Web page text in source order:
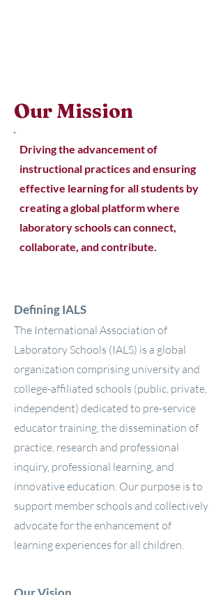
Our Mission
Driving the advancement of
instructional practices and ensuring
effective learning for all students by
creating a global platform where
laboratory schools can connect,
collaborate, and contribute.
Defining IALS
The International Association of
Laboratory Schools (IALS) is a global
organization comprising university and
college-affiliated schools (public, private,
independent) dedicated to pre-service
educator training, the dissemination of
practice, research and professional
inquiry, professional learning, and
innovative education. Our purpose is to
support member schools and collectively
advocate for the enhancement of
learning experiences for all children.